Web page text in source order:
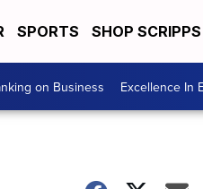
SPORTS SHOP SCRIPPS
on Business Excellence In